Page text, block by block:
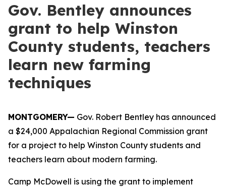
Gov. Bentley announces
grant to help Winston
County students, teachers
learn new farming
techniques
MONTGOMERY— Gov. Robert Bentley has announced
a $24,000 Appalachian Regional Commission grant
for a project to help Winston County students and
teachers learn about modern farming.
Camp McDowell is using the grant to implement